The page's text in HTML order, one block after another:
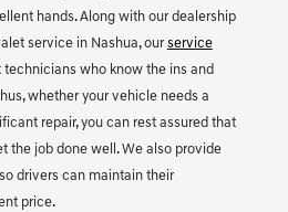
hands. Along with our dealership
service in Nashua, ourservice
who know the ins and
whether your vehicle needs a
repair, you can rest assured that
the job done well. We also provide
drivers can maintain their
price.